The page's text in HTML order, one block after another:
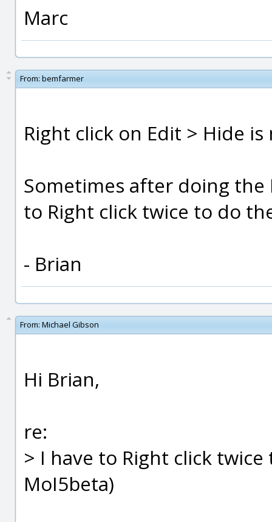
Marc
From: bemfarmer
Right click on Edit > Hide
Sometimes after doing the
to Right click twice to do
- Brian
From: Michael Gibson
Hi Brian,
re:
> I have to Right click
MoI5beta)